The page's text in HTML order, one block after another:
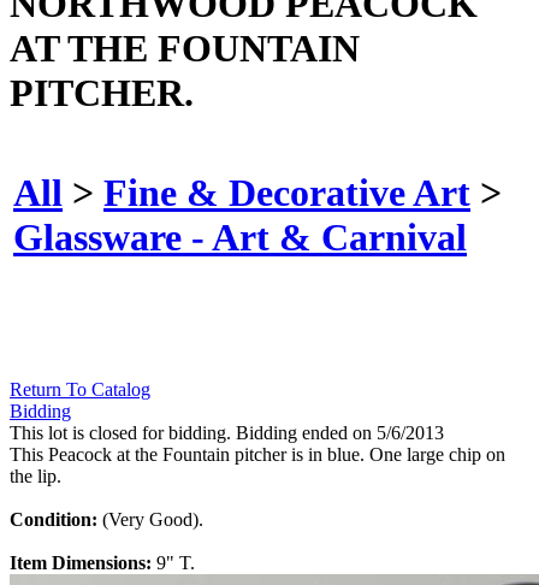
AT THE FOUNTAIN
PITCHER.
All > Fine & Decorative Art >
Glassware - Art & Carnival
Return To Catalog
Bidding
This lot is closed for bidding. Bidding ended on 5/6/2013
This Peacock at the Fountain pitcher is in blue. One large chip on
the lip.
Condition: (Very Good).
Item Dimensions: 9" T.